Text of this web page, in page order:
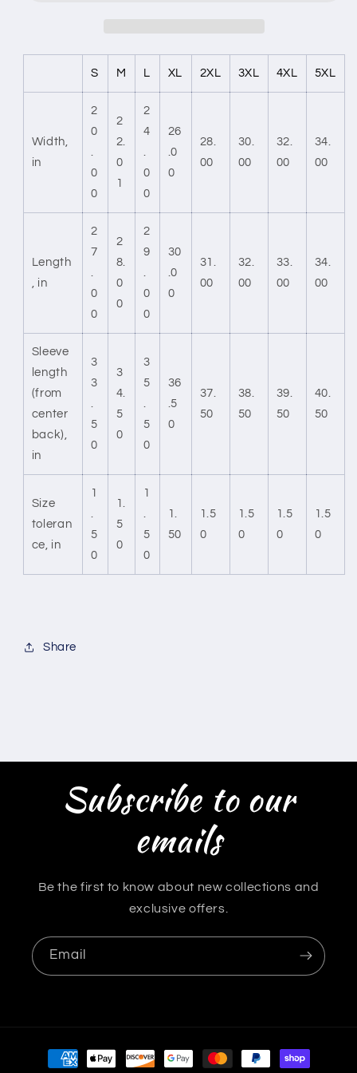
S M L XL 2XL 3XL 4XL 5XL
Width,
in
2
0
0
0
2
2.
0
1
2
4
0
0
26
.0
0
28.
00
30.
00
32.
00
34.
00
Length
, in
2
7
0
0
2
8.
0
0
2
9
0
0
30
.0
0
31.
00
32.
00
33.
00
34.
00
Sleeve
length
(from
center
back),
in
3
3
5
0
3
4.
5
0
3
5
5
0
36
.5
0
37.
50
38.
50
39.
50
40.
50
Size
toleran
ce, in
1
5
0
1.
5
0
1
5
0
1.
50
1.5
0
1.5
0
1.5
0
1.5
0
Share
Subscribe to our
emails
Be the first to know about new collections and
exclusive offers.
Email
Payment